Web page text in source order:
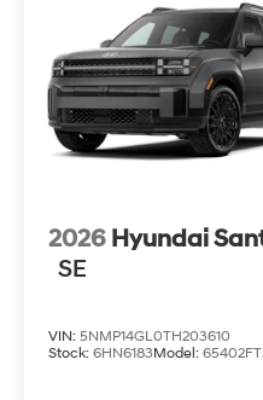
2026 Hyundai
SE
VIN: 5NMP14GL0TH203610
Stock: 6HN6183Model: